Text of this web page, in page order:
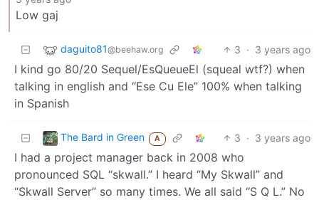
Low gaj
daguito81@beehaw.org 3 · 3 years ago
I kind go 80/20 Sequel/EsQueueEl (squeal wtf?) when
talking in english and “Ese Cu Ele” 100% when talking
in Spanish
The Bard in Green A 3 · 3 years ago
I had a project manager back in 2008 who
pronounced SQL “skwall.” I heard “My Skwall” and
“Skwall Server” so many times. We all said “S Q L.” No